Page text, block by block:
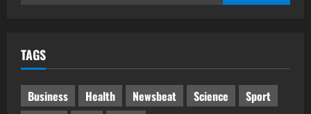
TAGS
Business Health Newsbeat Science
Sport